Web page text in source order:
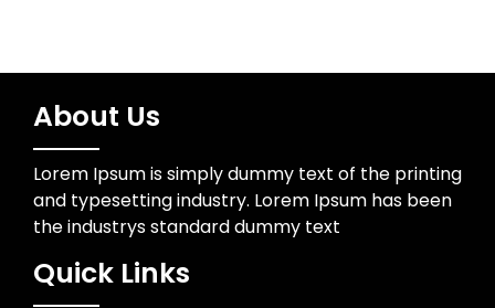
About Us
Lorem Ipsum is simply dummy text of the printing
and typesetting industry. Lorem Ipsum has been
the industrys standard dummy text
Quick Links